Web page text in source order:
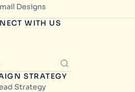
Designs
WITH US
STRATEGY
Strategy